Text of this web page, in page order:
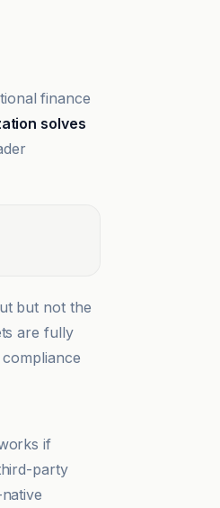
finance
solves
but not the
are fully
if
party